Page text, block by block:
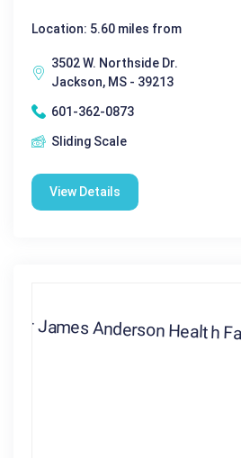
Location: 5.60 miles from
3502 W. Northside Dr.
Jackson, MS - 39213
601-362-0873
Sliding Scale
View Details